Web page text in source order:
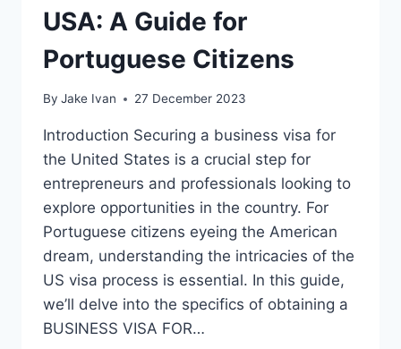
USA: A Guide for
Portuguese Citizens
By Jake Ivan 27 December 2023
Introduction Securing a business visa for
the United States is a crucial step for
entrepreneurs and professionals looking to
explore opportunities in the country. For
Portuguese citizens eyeing the American
dream, understanding the intricacies of the
US visa process is essential. In this guide,
we’ll delve into the specifics of obtaining a
BUSINESS VISA FOR…